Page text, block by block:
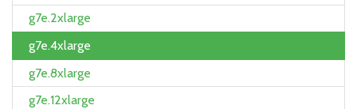
g7e.2xlarge
g7e.4xlarge
g7e.8xlarge
g7e.12xlarge